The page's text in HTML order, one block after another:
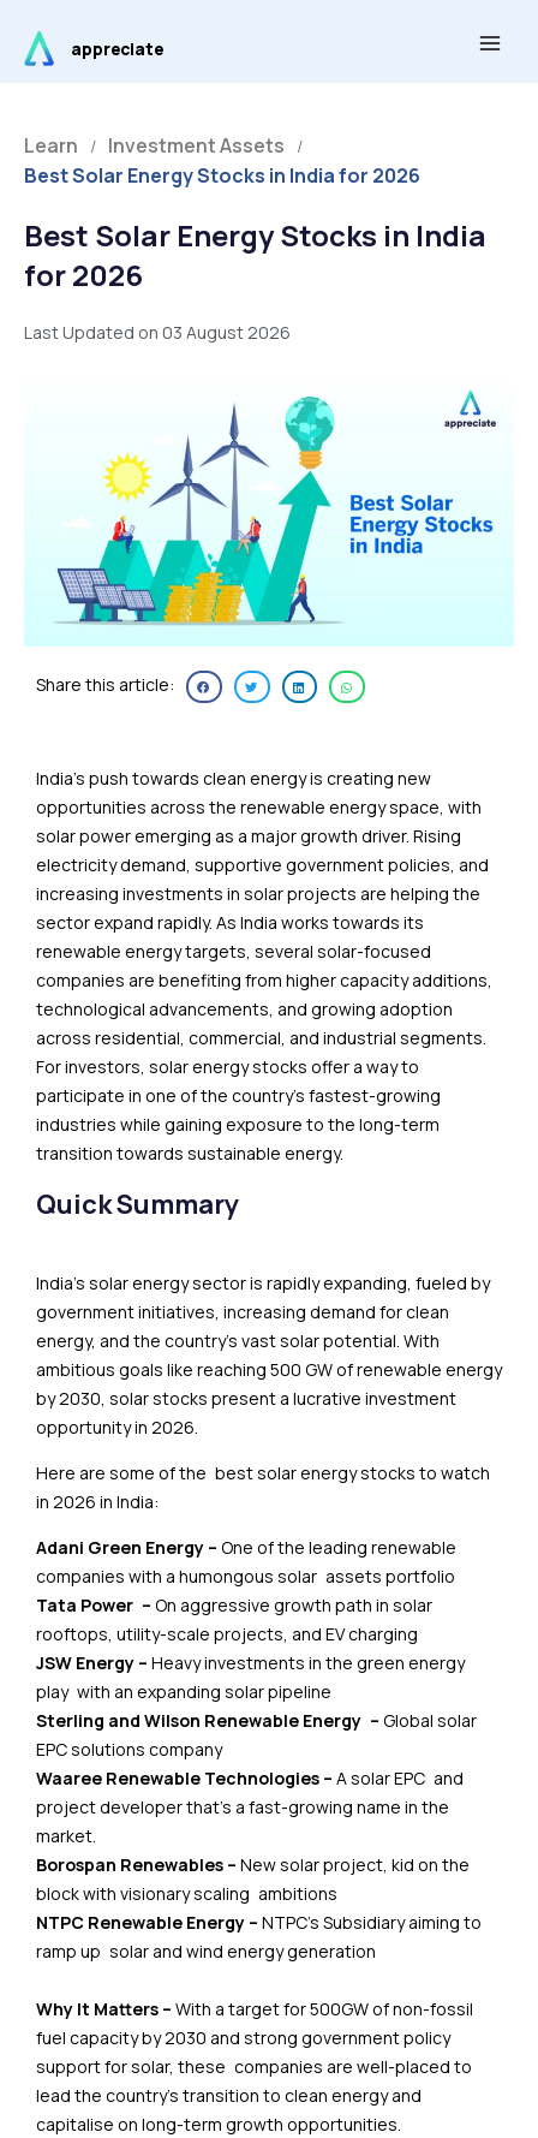
content
appreciate
Learn / Investment Assets /
Best Solar Energy Stocks in India for 2026
Best Solar Energy Stocks in India
for 2026
Last Updated on 03 August 2026
Share this article:
India’s push towards clean energy is creating new
opportunities across the renewable energy space, with
solar power emerging as a major growth driver. Rising
electricity demand, supportive government policies, and
increasing investments in solar projects are helping the
sector expand rapidly. As India works towards its
renewable energy targets, several solar-focused
companies are benefiting from higher capacity additions,
technological advancements, and growing adoption
across residential, commercial, and industrial segments.
For investors, solar energy stocks offer a way to
participate in one of the country’s fastest-growing
industries while gaining exposure to the long-term
transition towards sustainable energy.
Quick Summary
India’s solar energy sector is rapidly expanding, fueled by
government initiatives, increasing demand for clean
energy, and the country’s vast solar potential. With
ambitious goals like reaching 500 GW of renewable energy
by 2030, solar stocks present a lucrative investment
opportunity in 2026.
Here are some of the best solar energy stocks to watch
in 2026 in India:
Adani Green Energy – One of the leading renewable
companies with a humongous solar assets portfolio
Tata Power – On aggressive growth path in solar
rooftops, utility-scale projects, and EV charging
JSW Energy – Heavy investments in the green energy
play with an expanding solar pipeline
Sterling and Wilson Renewable Energy – Global solar
EPC solutions company
Waaree Renewable Technologies – A solar EPC and
project developer that’s a fast-growing name in the
market.
Borospan Renewables – New solar project, kid on the
block with visionary scaling ambitions
NTPC Renewable Energy – NTPC’s Subsidiary aiming to
ramp up solar and wind energy generation
Why It Matters – With a target for 500GW of non-fossil
fuel capacity by 2030 and strong government policy
support for solar, these companies are well-placed to
lead the country’s transition to clean energy and
capitalise on long-term growth opportunities.